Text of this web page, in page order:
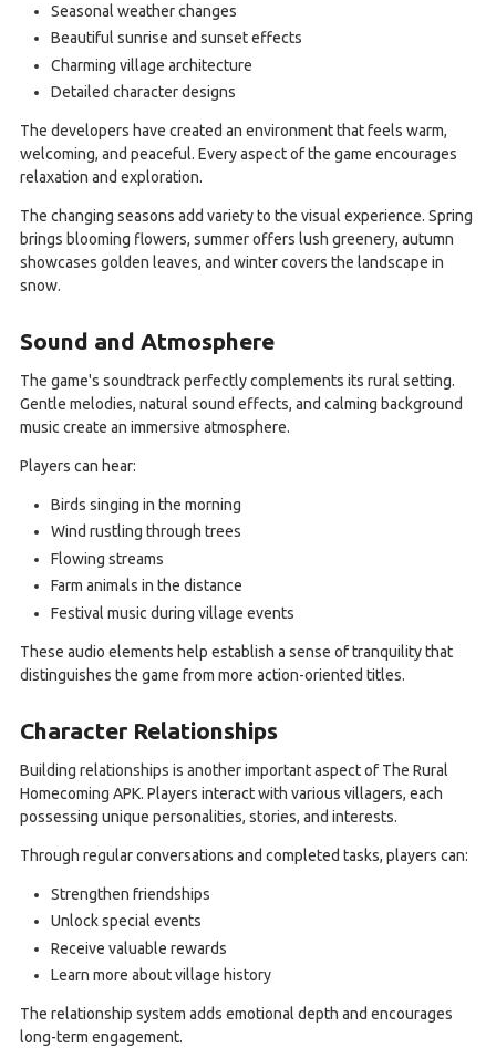
Seasonal weather changes
Beautiful sunrise and sunset effects
Charming village architecture
Detailed character designs
The developers have created an environment that feels warm,
welcoming, and peaceful. Every aspect of the game encourages
relaxation and exploration.
The changing seasons add variety to the visual experience. Spring
brings blooming flowers, summer offers lush greenery, autumn
showcases golden leaves, and winter covers the landscape in
snow.
Sound and Atmosphere
The game's soundtrack perfectly complements its rural setting.
Gentle melodies, natural sound effects, and calming background
music create an immersive atmosphere.
Players can hear:
Birds singing in the morning
Wind rustling through trees
Flowing streams
Farm animals in the distance
Festival music during village events
These audio elements help establish a sense of tranquility that
distinguishes the game from more action-oriented titles.
Character Relationships
Building relationships is another important aspect of The Rural
Homecoming APK. Players interact with various villagers, each
possessing unique personalities, stories, and interests.
Through regular conversations and completed tasks, players can:
Strengthen friendships
Unlock special events
Receive valuable rewards
Learn more about village history
The relationship system adds emotional depth and encourages
long-term engagement.